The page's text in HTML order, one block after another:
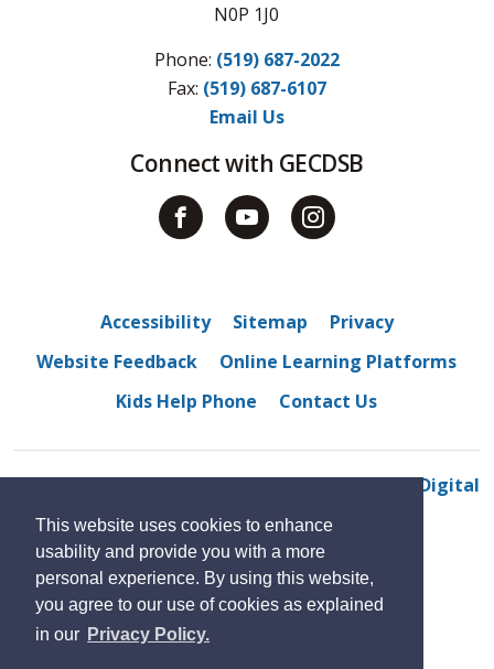
This website uses cookies to enhance
usability and provide you with a more
personal experience. By using this website,
you agree to our use of cookies as explained
in our Privacy Policy.
N0P 1J0
Phone: (519) 687-2022
Fax: (519) 687-6107
Email Us
Connect with GECDSB
Accessibility Sitemap
Privacy
Website Feedback
Online Learning Platforms
Kids Help Phone
Contact Us
© 2022 Centennial Central Public SchoolBy GHD Digital